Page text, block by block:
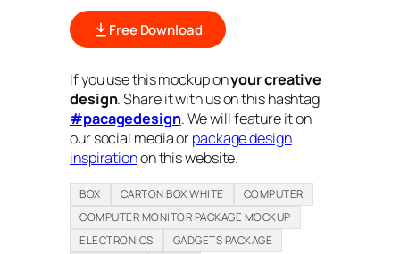
Free Download
If you use this mockup onyour creative
design. Share it with us on this hashtag
#pacagedesign. We will feature it on
our social media orpackage design
inspirationon this website.
BOX CARTON BOX WHITE
COMPUTER
COMPUTER MONITOR PACKAGE MOCKUP
ELECTRONICS
GADGETS PACKAGE